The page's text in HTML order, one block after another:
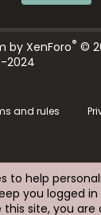
by XenForo® ©
2024
and rules
to help
you logged
site, you